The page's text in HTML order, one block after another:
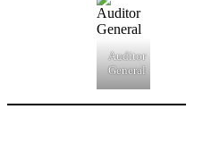
Auditor
General